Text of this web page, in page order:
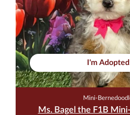
I'm
Mini-
Ms. Bagel the F1B